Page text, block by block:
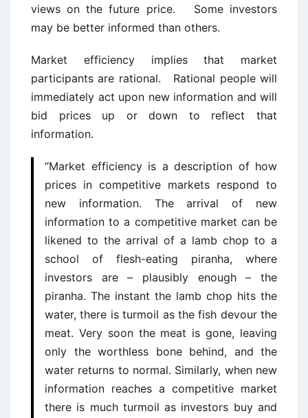
views on the future price. Some investors
may be better informed than others.
Market efficiency implies that market
participants are rational. Rational people will
immediately act upon new information and will
bid prices up or down to reflect that
information.
“Market efficiency is a description of how
prices in competitive markets respond to
new information. The arrival of new
information to a competitive market can be
likened to the arrival of a lamb chop to a
school of flesh-eating piranha, where
investors are – plausibly enough – the
piranha. The instant the lamb chop hits the
water, there is turmoil as the fish devour the
meat. Very soon the meat is gone, leaving
only the worthless bone behind, and the
water returns to normal. Similarly, when new
information reaches a competitive market
there is much turmoil as investors buy and